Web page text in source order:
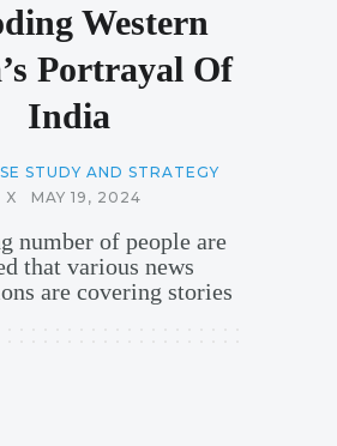
Western
Portrayal Of
India
STUDY AND STRATEGY
X
MAY 19, 2024
number of people are
that various news
are covering stories